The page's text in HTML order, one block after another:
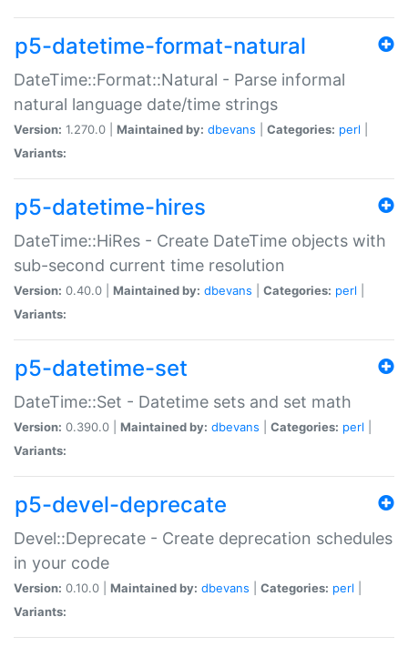
p5-datetime-format-natural
DateTime::Format::Natural - Parse informal
natural language date/time strings
Version: 1.270.0 | Maintained by: dbevans Categories: perl
Variants:
p5-datetime-hires
DateTime::HiRes - Create DateTime objects with
sub-second current time resolution
Version: 0.40.0 | Maintained by: dbevans Categories: perl
Variants:
p5-datetime-set
DateTime::Set - Datetime sets and set math
Version: 0.390.0 | Maintained by: dbevans Categories: perl
Variants:
p5-devel-deprecate
Devel::Deprecate - Create deprecation schedules
in your code
Version: 0.10.0 | Maintained by: dbevans Categories: perl
Variants: